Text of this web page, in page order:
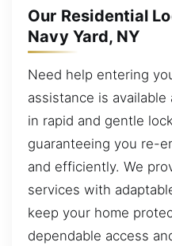
Our Residential
Navy Yard, NY
Need help entering
assistance is
in rapid and gentle
guaranteeing you re-
and efficiently. We
services with
keep your home
dependable access